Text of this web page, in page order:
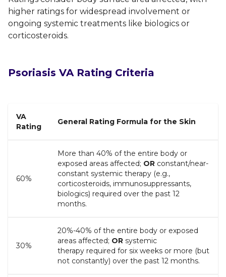
higher ratings for widespread involvement or
ongoing systemic treatments like biologics or
corticosteroids.
Psoriasis VA Rating Criteria
VA
Rating
General Rating Formula for the Skin
60%
More than 40% of the entire body or
exposed areas affected; OR constant/near-
constant systemic therapy (e.g.,
corticosteroids, immunosuppressants,
biologics) required over the past 12
months.
30%
20%-40% of the entire body or exposed
areas affected; OR systemic
therapy required for six weeks or more (but
not constantly) over the past 12 months.